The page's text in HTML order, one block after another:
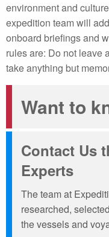
environment and
expedition team will
onboard briefings and
rules are: Do not leave
take anything but
Want to
Contact Us
Experts
The team at
researched,
the vessels and